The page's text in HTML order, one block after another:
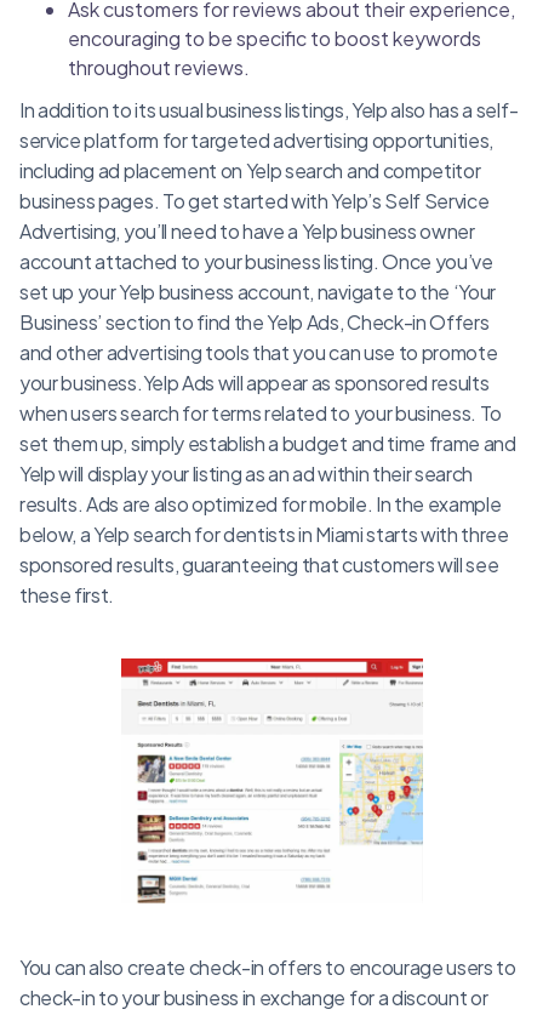
Ask customers for reviews about their experience,
encouraging to be specific to boost keywords
throughout reviews.
In addition to its usual business listings, Yelp also has a self-
service platform for targeted advertising opportunities,
including ad placement on Yelp search and competitor
business pages. To get started with Yelp’s Self Service
Advertising, you’ll need to have a Yelp business owner
account attached to your business listing. Once you’ve
set up your Yelp business account, navigate to the ‘Your
Business’ section to find the Yelp Ads, Check-in Offers
and other advertising tools that you can use to promote
your business.Yelp Ads will appear as sponsored results
when users search for terms related to your business. To
set them up, simply establish a budget and time frame and
Yelp will display your listing as an ad within their search
results. Ads are also optimized for mobile. In the example
below, a Yelp search for dentists in Miami starts with three
sponsored results, guaranteeing that customers will see
these first.
You can also create check-in offers to encourage users to
check-in to your business in exchange for a discount or